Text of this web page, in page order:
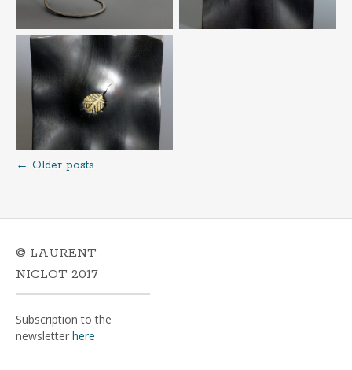
Posts
navigation
← Older posts
© LAURENT
NICLOT 2017
Subscription to the
newsletter here